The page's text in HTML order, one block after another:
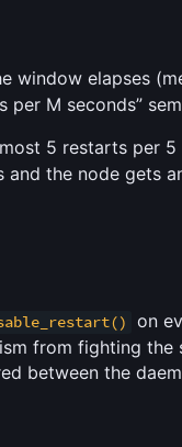
window elapses
M seconds”
5 restarts per 5
the node gets
on
from fighting the
between the